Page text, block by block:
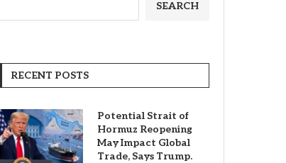
SEARCH
RECENT POSTS
Potential Strait of
Hormuz Reopening
May Impact Global
Trade, Says Trump.